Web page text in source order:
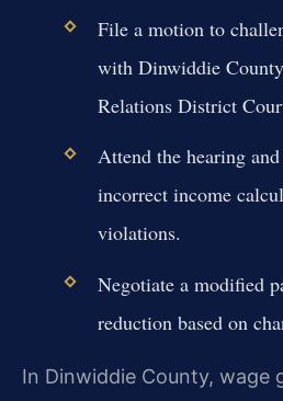
File a motion to
with Dinwiddie
Relations District
Attend the hearing
incorrect income
violations.
Negotiate a modified
reduction based on
In Dinwiddie County, wage